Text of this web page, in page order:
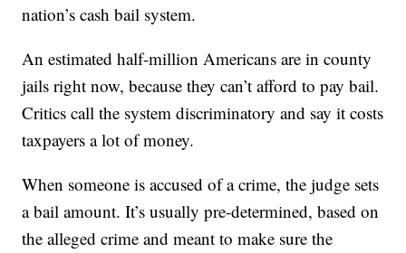
nation’s cash bail system.
An estimated half-million Americans are in county
jails right now, because they can’t afford to pay bail.
Critics call the system discriminatory and say it costs
taxpayers a lot of money.
When someone is accused of a crime, the judge sets
a bail amount. It’s usually pre-determined, based on
the alleged crime and meant to make sure the